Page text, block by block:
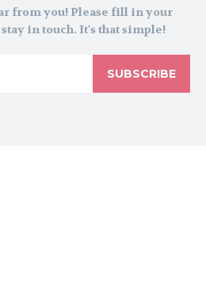
from you! Please fill in your
in touch. It's that simple!
SUBSCRIBE